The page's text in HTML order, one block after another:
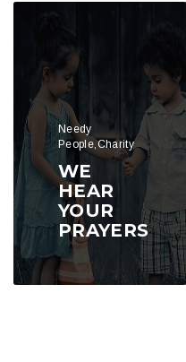
Needy
People,Charity
WE
HEAR
YOUR
PRAYERS